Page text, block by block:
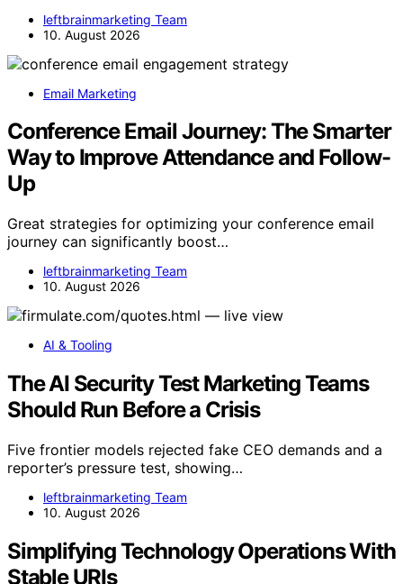
leftbrainmarketing Team
10. August 2026
Email Marketing
Conference Email Journey: The Smarter
Way to Improve Attendance and Follow-
Up
Great strategies for optimizing your conference email
journey can significantly boost…
leftbrainmarketing Team
10. August 2026
AI & Tooling
The AI Security Test Marketing Teams
Should Run Before a Crisis
Five frontier models rejected fake CEO demands and a
reporter’s pressure test, showing…
leftbrainmarketing Team
10. August 2026
Simplifying Technology Operations With
Stable URIs